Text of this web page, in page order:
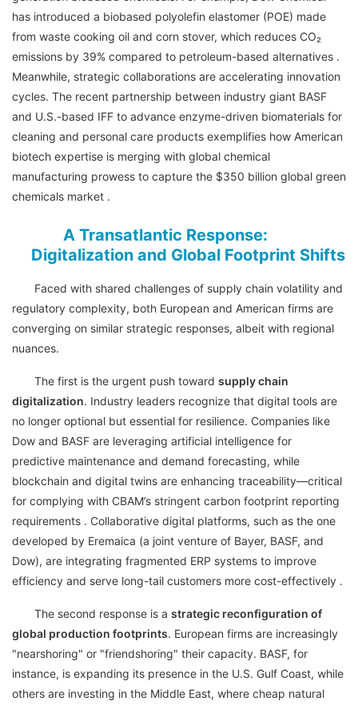
has introduced a biobased polyolefin elastomer (POE) made
from waste cooking oil and corn stover, which reduces CO₂
emissions by 39% compared to petroleum-based alternatives .
Meanwhile, strategic collaborations are accelerating innovation
cycles. The recent partnership between industry giant BASF
and U.S.-based IFF to advance enzyme-driven biomaterials for
cleaning and personal care products exemplifies how American
biotech expertise is merging with global chemical
manufacturing prowess to capture the $350 billion global green
chemicals market .
A Transatlantic Response:
Digitalization and Global Footprint Shifts
Faced with shared challenges of supply chain volatility and
regulatory complexity, both European and American firms are
converging on similar strategic responses, albeit with regional
nuances.
The first is the urgent push toward supply chain
digitalization. Industry leaders recognize that digital tools are
no longer optional but essential for resilience. Companies like
Dow and BASF are leveraging artificial intelligence for
predictive maintenance and demand forecasting, while
blockchain and digital twins are enhancing traceability—critical
for complying with CBAM’s stringent carbon footprint reporting
requirements . Collaborative digital platforms, such as the one
developed by Eremaica (a joint venture of Bayer, BASF, and
Dow), are integrating fragmented ERP systems to improve
efficiency and serve long-tail customers more cost-effectively .
The second response is a strategic reconfiguration of
global production footprints. European firms are increasingly
"nearshoring" or "friendshoring" their capacity. BASF, for
instance, is expanding its presence in the U.S. Gulf Coast, while
others are investing in the Middle East, where cheap natural